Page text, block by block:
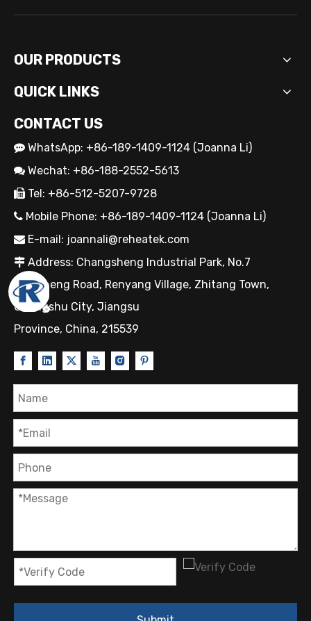
OEM Cartridge Heater Solutions for Industrial Equipment
OUR PRODUCTS
QUICK LINKS
CONTACT US
 WhatsApp: +86-189-1409-1124 (Joanna Li)
 Wechat: +86-188-2552-5613
 Tel: +86-512-5207-9728
 Mobile Phone: +86-189-1409-1124 (Joanna Li)
 E-mail: joannali@reheatek.com
 Address: Changsheng Industrial Park, No.7
Jiancheng Road, Renyang Village, Zhitang Town,
Changshu City, Jiangsu
Province, China, 215539